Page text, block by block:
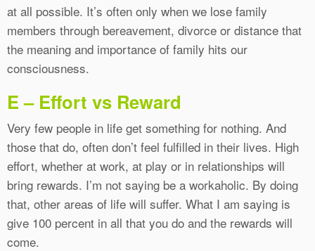
at all possible. It’s often only when we lose family
members through bereavement, divorce or distance that
the meaning and importance of family hits our
consciousness.
E – Effort vs Reward
Very few people in life get something for nothing. And
those that do, often don’t feel fulfilled in their lives. High
effort, whether at work, at play or in relationships will
bring rewards. I’m not saying be a workaholic. By doing
that, other areas of life will suffer. What I am saying is
give 100 percent in all that you do and the rewards will
come.